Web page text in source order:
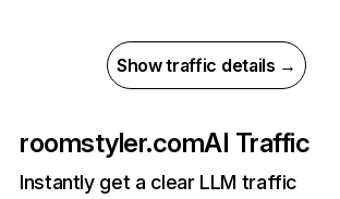
Show traffic details →
roomstyler.comAI Traffic
Instantly get a clear LLM traffic